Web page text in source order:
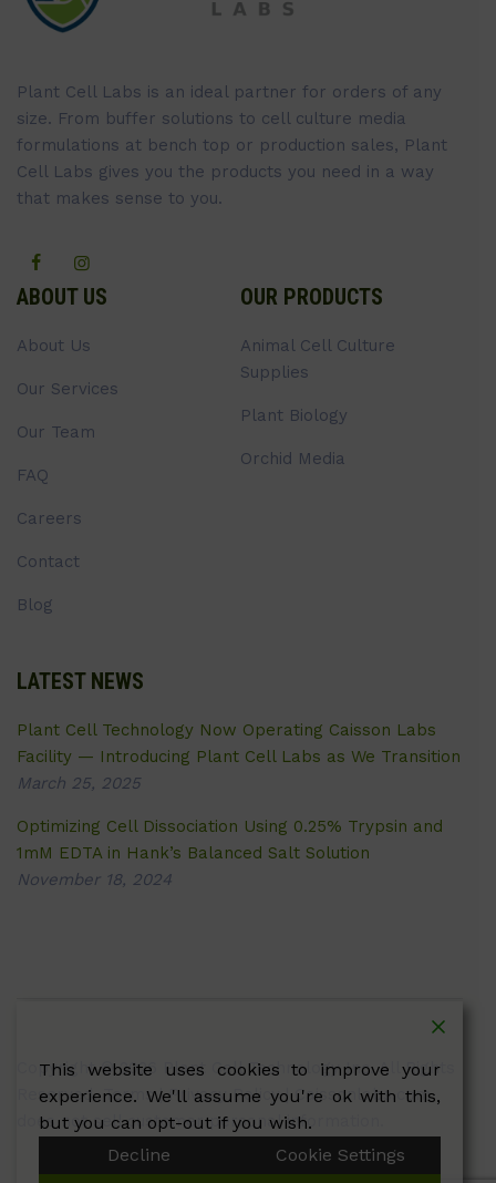
Plant Cell Labs is an ideal partner for orders of any
size. From buffer solutions to cell culture media
formulations at bench top or production sales, Plant
Cell Labs gives you the products you need in a way
that makes sense to you.
ABOUT US
About Us
Our Services
Our Team
FAQ
Careers
Contact
Blog
OUR PRODUCTS
Animal Cell Culture
Supplies
Plant Biology
Orchid Media
LATEST NEWS
Plant Cell Technology Now Operating Caisson Labs
Facility — Introducing Plant Cell Labs as We Transition
March 25, 2025
Optimizing Cell Dissociation Using 0.25% Trypsin and
1mM EDTA in Hank’s Balanced Salt Solution
November 18, 2024
Copyright © 2026 Plant Cell Technology Inc. All Rights
Reserved.Terms|Privacy Policy| Caissonlabs.com
does not sell customer personal information.
This website uses cookies to improve your
experience. We'll assume you're ok with this,
but you can opt-out if you wish.
Decline
Cookie Settings